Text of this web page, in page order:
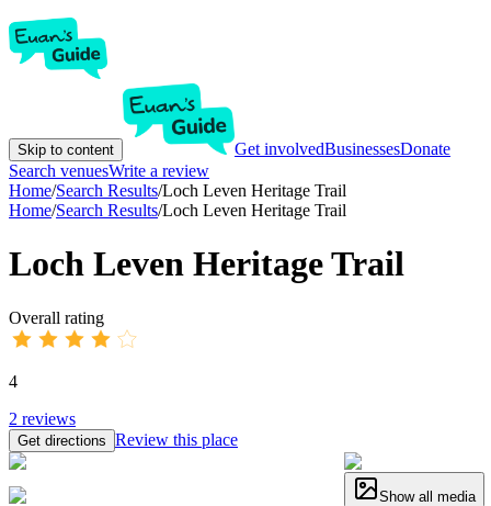
Skip to content Get involvedBusinessesDonate
Search venuesWrite a review
Home/Search Results/Loch Leven Heritage Trail
Home/Search Results/Loch Leven Heritage Trail
Loch Leven Heritage Trail
Overall rating
4
2 reviews
Get directions Review this place
Show all media